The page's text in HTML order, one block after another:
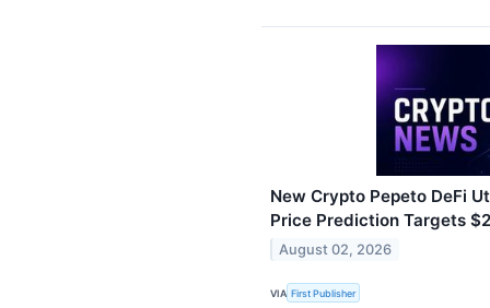
New Crypto Pepeto DeFi
Price Prediction Targets
August 02, 2026
VIA First Publisher